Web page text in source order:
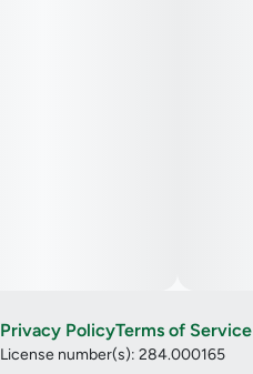
Privacy PolicyTerms of Service
License number(s): 284.000165